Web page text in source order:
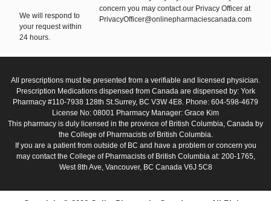
We will respond to
your request within
24 hours.
concern you may contact our Privacy Officer at
PrivacyOfficer@onlinepharmaciescanada.com
All prescriptions must be presented from a verifiable and licensed physician.
Prescription Medications dispensed from Canada are dispensed by: York
Pharmacy #110-7938 128th St.Surrey, BC V3W 4E8. Phone: 604-598-4679
License No: 08001 Pharmacy Manager: Grace Kim
This pharmacy is duly licensed in the province of British Columbia, Canada by
the College of Pharmacists of British Columbia.
If you are a patient from outside of BC and have a problem or concern you
may contact the College of Pharmacists of British Columbia at: 200-1765,
West 8th Ave, Vancouver, BC Canada V6J 5C8